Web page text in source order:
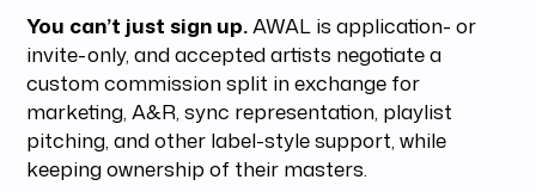
You can’t just sign up.AWAL is application- or
invite-only, and accepted artists negotiate a
custom commission split in exchange for
marketing, A&R, sync representation, playlist
pitching, and other label-style support, while
keeping ownership of their masters.